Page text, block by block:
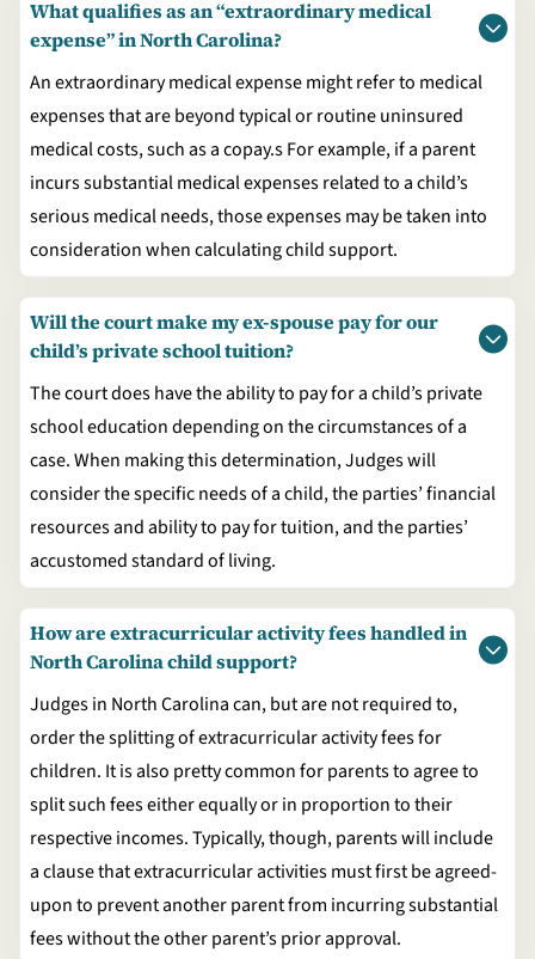
What qualifies as an “extraordinary medical
expense” in North Carolina?
An extraordinary medical expense might refer to medical
expenses that are beyond typical or routine uninsured
medical costs, such as a copay.s For example, if a parent
incurs substantial medical expenses related to a child’s
serious medical needs, those expenses may be taken into
consideration when calculating child support.
Will the court make my ex-spouse pay for our
child’s private school tuition?
The court does have the ability to pay for a child’s private
school education depending on the circumstances of a
case. When making this determination, Judges will
consider the specific needs of a child, the parties’ financial
resources and ability to pay for tuition, and the parties’
accustomed standard of living.
How are extracurricular activity fees handled in
North Carolina child support?
Judges in North Carolina can, but are not required to,
order the splitting of extracurricular activity fees for
children. It is also pretty common for parents to agree to
split such fees either equally or in proportion to their
respective incomes. Typically, though, parents will include
a clause that extracurricular activities must first be agreed-
upon to prevent another parent from incurring substantial
fees without the other parent’s prior approval.